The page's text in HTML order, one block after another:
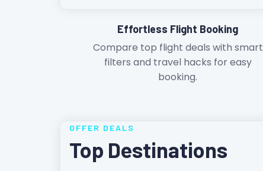
Effortless Flight Booking
Compare top flight deals with smart
filters and travel hacks for easy
booking.
OFFER DEALS
Top Destinations